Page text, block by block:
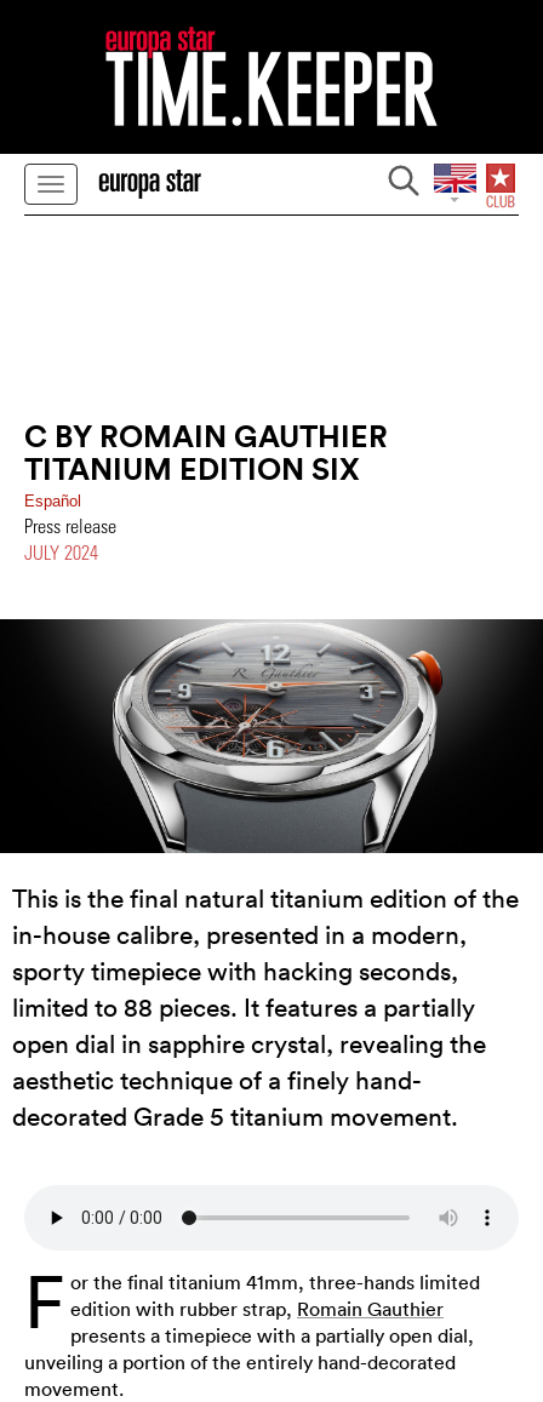
C BY ROMAIN GAUTHIER
TITANIUM EDITION SIX
Español
Press release
JULY 2024
This is the final natural titanium edition of the
in-house calibre, presented in a modern,
sporty timepiece with hacking seconds,
limited to 88 pieces. It features a partially
open dial in sapphire crystal, revealing the
aesthetic technique of a finely hand-
decorated Grade 5 titanium movement.
F or the final titanium 41mm, three-hands limited
edition with rubber strap, Romain Gauthier
presents a timepiece with a partially open dial,
unveiling a portion of the entirely hand-decorated
movement.